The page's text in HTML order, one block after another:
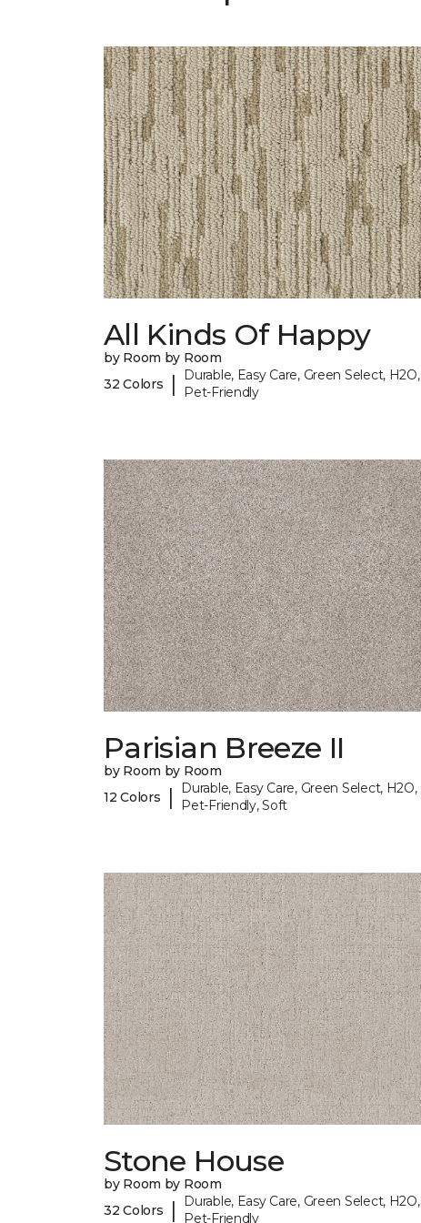
All Kinds Of Happy
by Room by Room
32 Colors
|
Durable, Easy Care, Green Select, H2O,
Pet-Friendly
Parisian Breeze II
by Room by Room
12 Colors
|
Durable, Easy Care, Green Select, H2O,
Pet-Friendly, Soft
Stone House
by Room by Room
32 Colors
|
Durable, Easy Care, Green Select, H2O,
Pet-Friendly